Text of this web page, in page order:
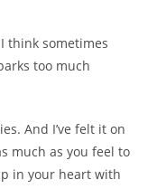
think sometimes
too much
And I’ve felt it on
much as you feel to
in your heart with